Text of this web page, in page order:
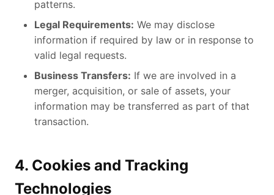
patterns.
Legal Requirements: We may disclose
information if required by law or in response to
valid legal requests.
Business Transfers: If we are involved in a
merger, acquisition, or sale of assets, your
information may be transferred as part of that
transaction.
4. Cookies and Tracking
Technologies